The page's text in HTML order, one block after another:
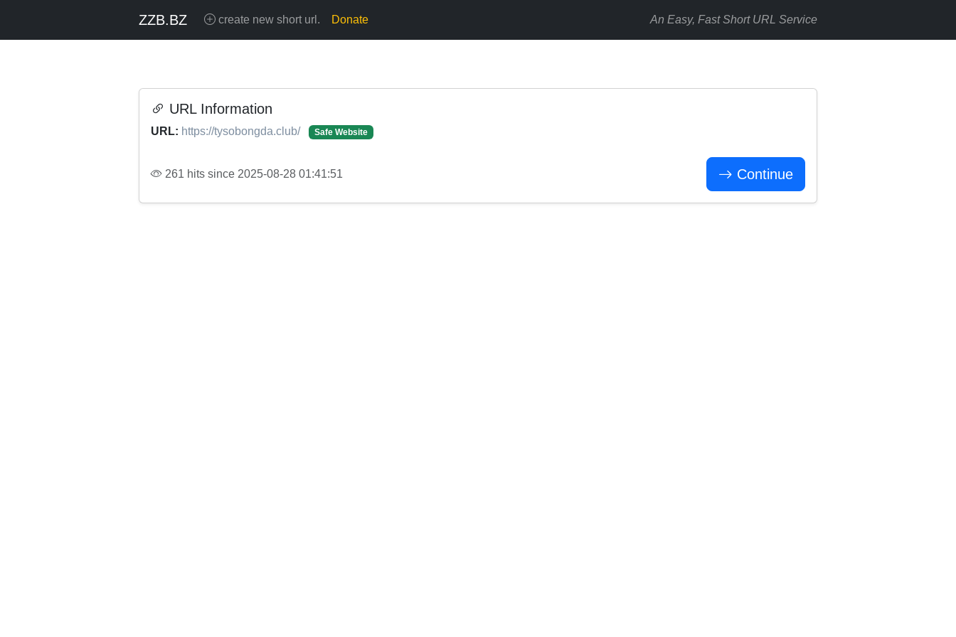
ZZB.BZ create new short url. Donate An Easy, Fast Short URL Service
URL Information
URL: https://tysobongda.club/ Safe Website
261 hits since 2025-08-28 01:41:51 Continue